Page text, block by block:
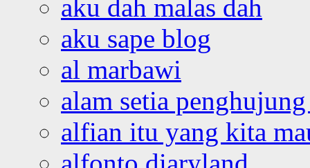
aku dah malas dah
aku sape blog
al marbawi
alam setia
alfian itu yang kita